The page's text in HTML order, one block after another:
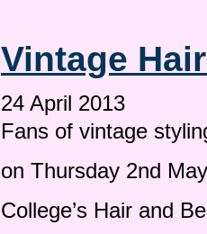
Vintage
24 April 2013
Fans of vintage
on Thursday 2nd
College’s Hair and